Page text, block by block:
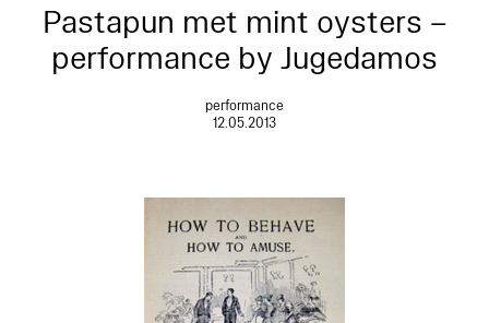
Pastapun met mint oysters –
performance by Jugedamos
performance
12.05.2013